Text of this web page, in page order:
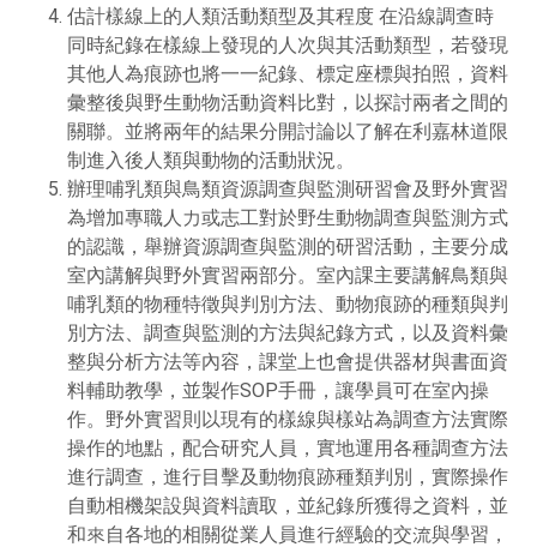
估計樣線上的人類活動類型及其程度 在沿線調查時
同時紀錄在樣線上發現的人次與其活動類型，若發現
其他人為痕跡也將一一紀錄、標定座標與拍照，資料
彙整後與野生動物活動資料比對，以探討兩者之間的
關聯。並將兩年的結果分開討論以了解在利嘉林道限
制進入後人類與動物的活動狀況。
辦理哺乳類與鳥類資源調查與監測研習會及野外實習
為增加專職人力或志工對於野生動物調查與監測方式
的認識，舉辦資源調查與監測的研習活動，主要分成
室內講解與野外實習兩部分。室內課主要講解鳥類與
哺乳類的物種特徵與判別方法、動物痕跡的種類與判
別方法、調查與監測的方法與紀錄方式，以及資料彙
整與分析方法等內容，課堂上也會提供器材與書面資
料輔助教學，並製作SOP手冊，讓學員可在室內操
作。野外實習則以現有的樣線與樣站為調查方法實際
操作的地點，配合研究人員，實地運用各種調查方法
進行調查，進行目擊及動物痕跡種類判別，實際操作
自動相機架設與資料讀取，並紀錄所獲得之資料，並
和來自各地的相關從業人員進行經驗的交流與學習，